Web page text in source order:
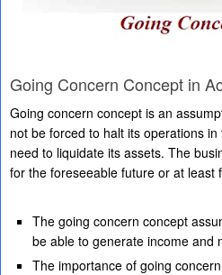
Going Concern Concept in
Going concern concept is an
not be forced to halt its operations
need to liquidate its assets. The
for the foreseeable future or at least
The going concern concept
be able to generate income and
The importance of going